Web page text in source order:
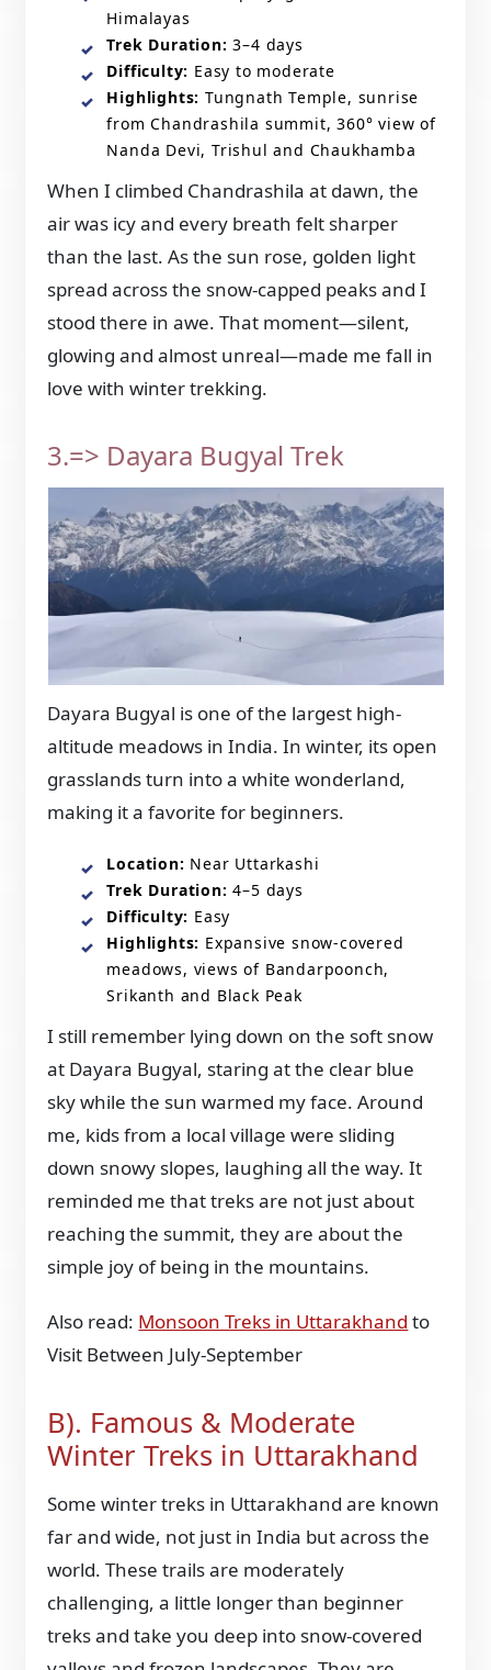
Himalayas
Trek Duration: 3–4 days
Difficulty: Easy to moderate
Highlights: Tungnath Temple, sunrise
from Chandrashila summit, 360° view of
Nanda Devi, Trishul and Chaukhamba
When I climbed Chandrashila at dawn, the
air was icy and every breath felt sharper
than the last. As the sun rose, golden light
spread across the snow-capped peaks and I
stood there in awe. That moment—silent,
glowing and almost unreal—made me fall in
love with winter trekking.
3.=> Dayara Bugyal Trek
Dayara Bugyal is one of the largest high-
altitude meadows in India. In winter, its open
grasslands turn into a white wonderland,
making it a favorite for beginners.
Location: Near Uttarkashi
Trek Duration: 4–5 days
Difficulty: Easy
Highlights: Expansive snow-covered
meadows, views of Bandarpoonch,
Srikanth and Black Peak
I still remember lying down on the soft snow
at Dayara Bugyal, staring at the clear blue
sky while the sun warmed my face. Around
me, kids from a local village were sliding
down snowy slopes, laughing all the way. It
reminded me that treks are not just about
reaching the summit, they are about the
simple joy of being in the mountains.
Also read: Monsoon Treks in Uttarakhand to
Visit Between July-September
B). Famous & Moderate
Winter Treks in Uttarakhand
Some winter treks in Uttarakhand are known
far and wide, not just in India but across the
world. These trails are moderately
challenging, a little longer than beginner
treks and take you deep into snow-covered